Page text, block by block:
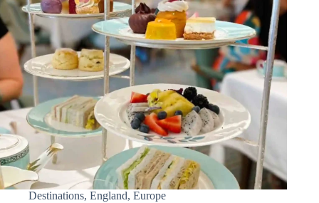
Destinations, England, Europe